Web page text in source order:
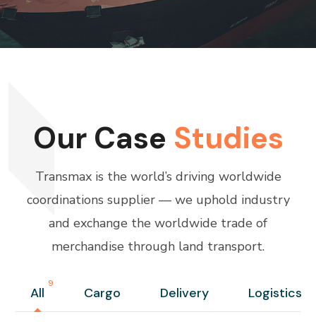
Our Case Studies
Transmax is the world’s driving worldwide
coordinations supplier — we uphold industry
and exchange the worldwide trade of
merchandise through land transport.
All
9
Cargo Delivery Logistics